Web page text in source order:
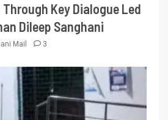
Key Dialogue Led
Dileep Sanghani
Mail 3